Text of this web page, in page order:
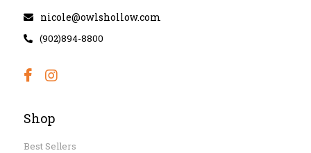
nicole@owlshollow.com
(902)894-8800
Shop
Best Sellers